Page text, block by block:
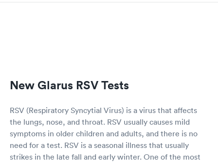
New Glarus RSV Tests
RSV (Respiratory Syncytial Virus) is a virus that affects
the lungs, nose, and throat. RSV usually causes mild
symptoms in older children and adults, and there is no
need for a test. RSV is a seasonal illness that usually
strikes in the late fall and early winter. One of the most